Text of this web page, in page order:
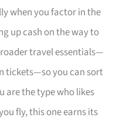
when you factor in the
up cash on the way to
travel essentials—
tickets—so you can sort
are the type who likes
fly, this one earns its